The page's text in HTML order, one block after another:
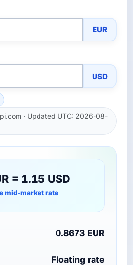
EUR
USD
· Updated UTC: 2026-08-
= 1.15 USD
mid-market rate
0.8673 EUR
Floating rate